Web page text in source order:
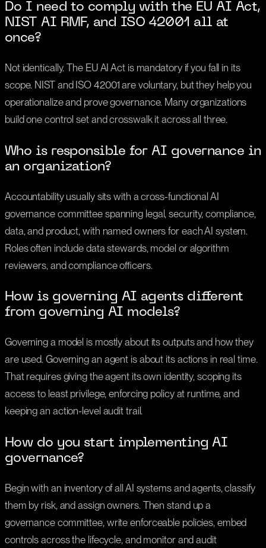
Do I need to comply with the EU AI Act,
NIST AI RMF, and ISO 42001 all at
once?
Not identically. The EU AI Act is mandatory if you fall in its
scope. NIST and ISO 42001 are voluntary, but they help you
operationalize and prove governance. Many organizations
build one control set and crosswalk it across all three.
Who is responsible for AI governance in
an organization?
Accountability usually sits with a cross-functional AI
governance committee spanning legal, security, compliance,
data, and product, with named owners for each AI system.
Roles often include data stewards, model or algorithm
reviewers, and compliance officers.
How is governing AI agents different
from governing AI models?
Governing a model is mostly about its outputs and how they
are used. Governing an agent is about its actions in real time.
That requires giving the agent its own identity, scoping its
access to least privilege, enforcing policy at runtime, and
keeping an action-level audit trail.
How do you start implementing AI
governance?
Begin with an inventory of all AI systems and agents, classify
them by risk, and assign owners. Then stand up a
governance committee, write enforceable policies, embed
controls across the lifecycle, and monitor and audit